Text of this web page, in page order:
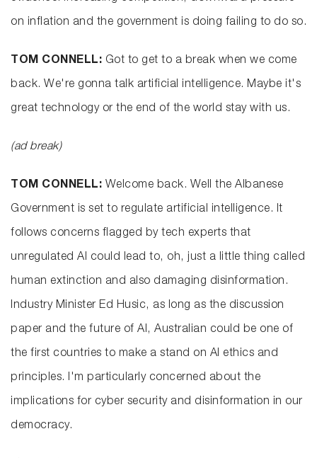
on inflation and the government is doing failing to do so.
TOM CONNELL: Got to get to a break when we come
back. We're gonna talk artificial intelligence. Maybe it's
great technology or the end of the world stay with us.
(ad break)
TOM CONNELL: Welcome back. Well the Albanese
Government is set to regulate artificial intelligence. It
follows concerns flagged by tech experts that
unregulated AI could lead to, oh, just a little thing called
human extinction and also damaging disinformation.
Industry Minister Ed Husic, as long as the discussion
paper and the future of AI, Australian could be one of
the first countries to make a stand on AI ethics and
principles. I'm particularly concerned about the
implications for cyber security and disinformation in our
democracy.